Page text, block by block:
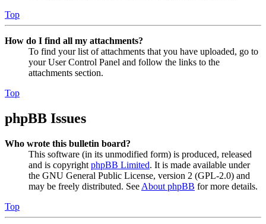
Top
How do I find all my attachments?
To find your list of attachments that you have uploaded, go to
your User Control Panel and follow the links to the
attachments section.
Top
phpBB Issues
Who wrote this bulletin board?
This software (in its unmodified form) is produced, released
and is copyright phpBB Limited. It is made available under
the GNU General Public License, version 2 (GPL-2.0) and
may be freely distributed. See About phpBB for more details.
Top